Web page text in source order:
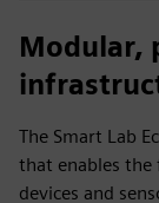
Modular,
The Smart Lab
that enables the
devices and